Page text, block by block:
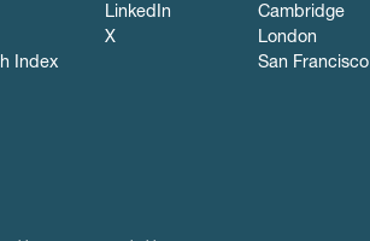
Index
LinkedIn
X
Cambridge
London
San Francisco